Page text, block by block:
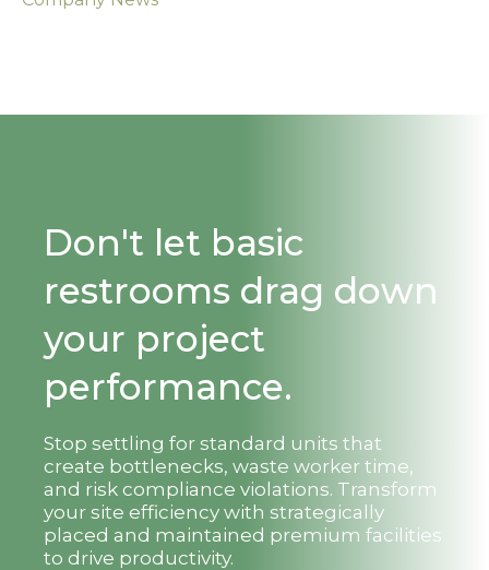
Don't let basic
restrooms drag down
your project
performance.
Stop settling for standard units that
create bottlenecks, waste worker time,
and risk compliance violations. Transform
your site efficiency with strategically
placed and maintained premium facilities
to drive productivity.